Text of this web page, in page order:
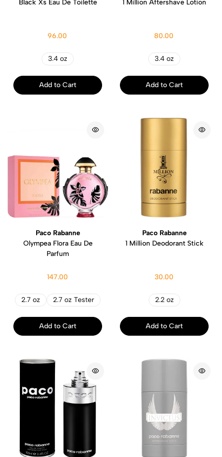
Black Xs Eau De Toilette
96.00
3.4 oz
Add to Cart
1 Million Aftershave Lotion
80.00
3.4 oz
Add to Cart
Paco Rabanne
Olympea Flora Eau De
Parfum
147.00
2.7 oz 2.7 oz Tester
Add to Cart
Paco Rabanne
1 Million Deodorant Stick
30.00
2.2 oz
Add to Cart